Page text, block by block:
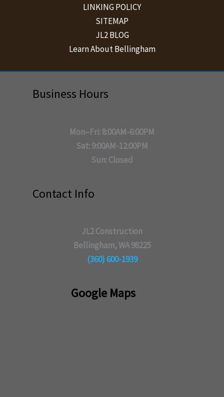
LINKING POLICY
SITEMAP
JL2 BLOG
Learn About Bellingham
Business Hours
Mon–Fri: 8:00AM-6:00PM
Sat: 9:00AM-12:00PM
Sun: Closed
Contact Info
JL2 Construction
Bellingham, WA 98225
(360) 600-1939
Google Maps